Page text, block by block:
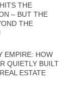
THE
– BUT THE
THE
EMPIRE: HOW
QUIETLY BUILT
ESTATE